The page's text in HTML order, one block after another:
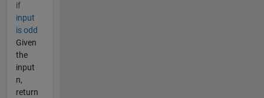
if
input
is odd
Given
the
input
n,
return